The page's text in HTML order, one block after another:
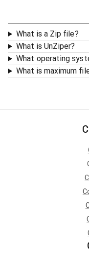
What is a Zip file?
What is UnZiper?
What operating
What is maximum